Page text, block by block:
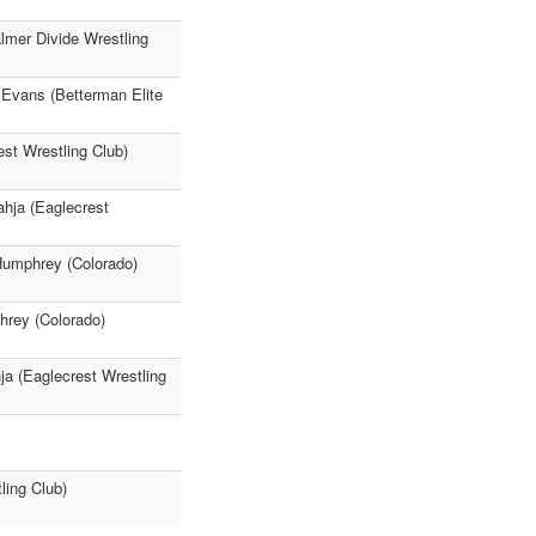
Divide Wrestling
(Betterman Elite
Wrestling Club)
(Eaglecrest
(Colorado)
(Colorado)
(Eaglecrest Wrestling
Club)